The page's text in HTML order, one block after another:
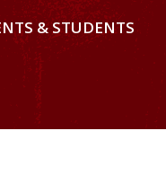
& STUDENTS